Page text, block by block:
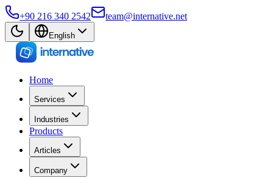
+90 216 340 2542 team@internative.net
English
Home
Services
Industries
Products
Articles
Company